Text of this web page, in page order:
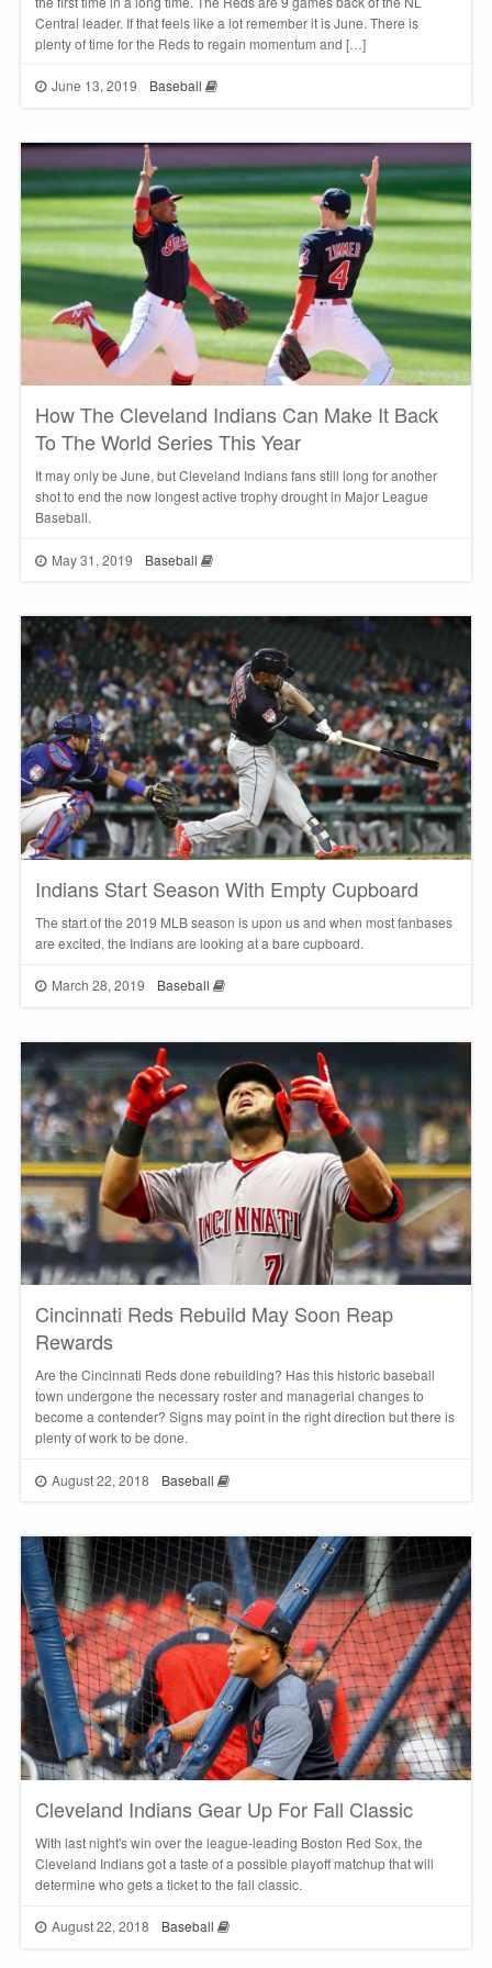
Central leader. If that feels like a lot remember it is June. There is
plenty of time for the Reds to regain momentum and […]
June 13, 2019 Baseball
How The Cleveland Indians Can Make It Back
To The World Series This Year
It may only be June, but Cleveland Indians fans still long for another
shot to end the now longest active trophy drought in Major League
Baseball.
May 31, 2019 Baseball
Indians Start Season With Empty Cupboard
The start of the 2019 MLB season is upon us and when most fanbases
are excited, the Indians are looking at a bare cupboard.
March 28, 2019 Baseball
Cincinnati Reds Rebuild May Soon Reap
Rewards
Are the Cincinnati Reds done rebuilding? Has this historic baseball
town undergone the necessary roster and managerial changes to
become a contender? Signs may point in the right direction but there is
plenty of work to be done.
August 22, 2018 Baseball
Cleveland Indians Gear Up For Fall Classic
With last night's win over the league-leading Boston Red Sox, the
Cleveland Indians got a taste of a possible playoff matchup that will
determine who gets a ticket to the fall classic.
August 22, 2018 Baseball